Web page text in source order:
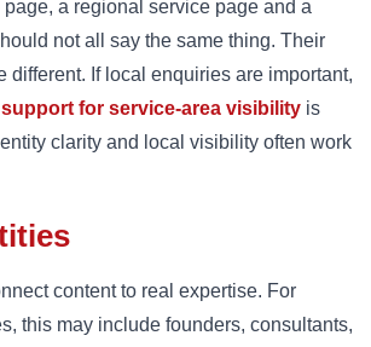
a regional service page and a
not all say the same thing. Their
different. If local enquiries are important,
support for service-area visibility is
clarity and local visibility often work
content to real expertise. For
this may include founders, consultants,